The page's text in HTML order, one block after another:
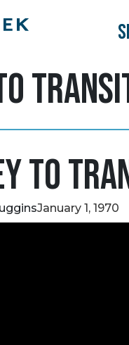
to
January 1, 1970